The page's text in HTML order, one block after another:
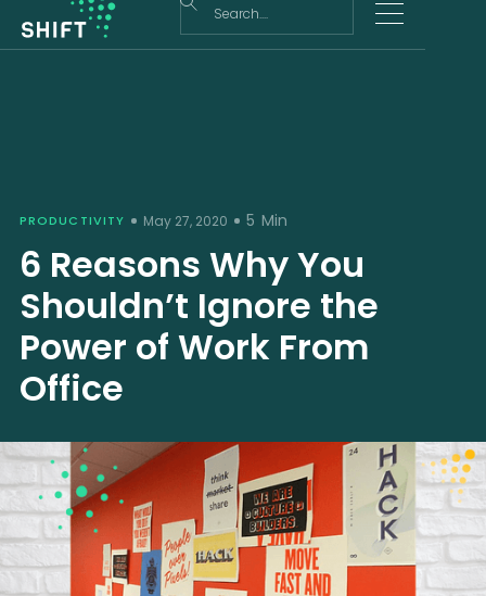
PRODUCTIVITY May 27, 2020 5 Min
6 Reasons Why You
Shouldn’t Ignore the
Power of Work From
Office